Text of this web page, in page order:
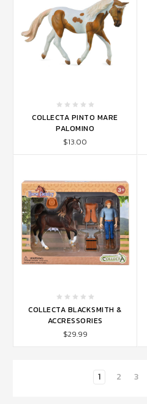
COLLECTA PINTO MARE
PALOMINO
$13.00
COLLECTA BLACKSMITH &
ACCRESSORIES
$29.99
1 2 3